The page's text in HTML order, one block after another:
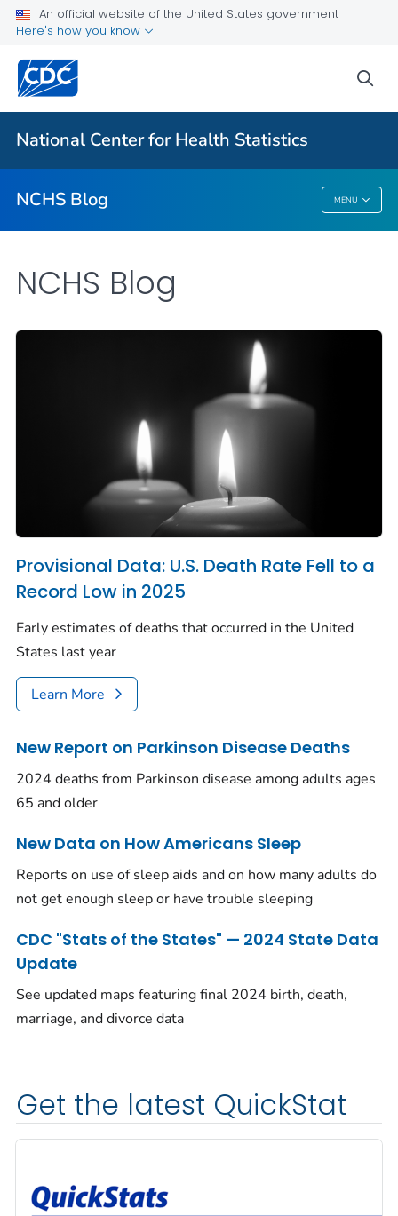
An official website of the United States government
Here's how you know
National Center for Health Statistics
NCHS Blog MENU
For Everyone
NCHS Blog
NCHS Blog
Provisional Data: U.S. Death Rate Fell to a
Record Low in 2025
Early estimates of deaths that occurred in the United
States last year
Learn More
New Report on Parkinson Disease Deaths
2024 deaths from Parkinson disease among adults ages
65 and older
New Data on How Americans Sleep
Reports on use of sleep aids and on how many adults do
not get enough sleep or have trouble sleeping
CDC "Stats of the States" — 2024 State Data
Update
See updated maps featuring final 2024 birth, death,
marriage, and divorce data
Get the latest QuickStat